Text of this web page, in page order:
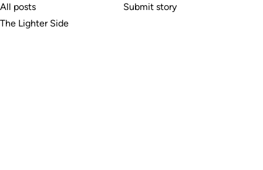
All posts
The Lighter Side
Submit story